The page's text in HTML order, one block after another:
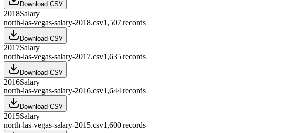
Download CSV
2018Salary
north-las-vegas-salary-2018.csv1,507 records
Download CSV
2017Salary
north-las-vegas-salary-2017.csv1,635 records
Download CSV
2016Salary
north-las-vegas-salary-2016.csv1,644 records
Download CSV
2015Salary
north-las-vegas-salary-2015.csv1,600 records